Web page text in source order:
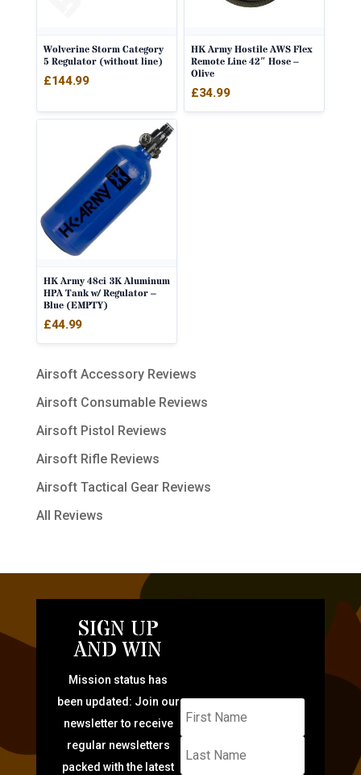
Wolverine Storm Category
5 Regulator (without line)
£144.99
HK Army Hostile AWS Flex
Remote Line 42″ Hose –
Olive
£34.99
HK Army 48ci 3K Aluminum
HPA Tank w/ Regulator –
Blue (EMPTY)
£44.99
Airsoft Accessory Reviews
Airsoft Consumable Reviews
Airsoft Pistol Reviews
Airsoft Rifle Reviews
Airsoft Tactical Gear Reviews
All Reviews
SIGN UP
AND WIN
Mission status has
been updated: Join our
newsletter to receive
regular newsletters
packed with the latest